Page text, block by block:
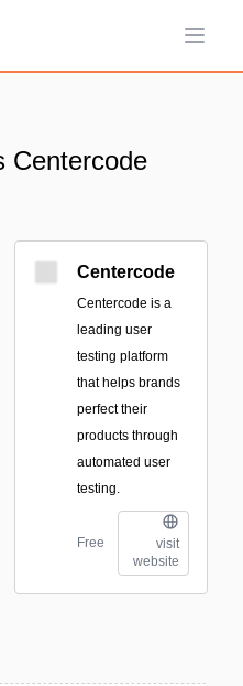
Open
Centercode
Centercode
Centercode is a
leading user
testing platform
that helps brands
perfect their
products through
automated user
testing.
Free
visit
website